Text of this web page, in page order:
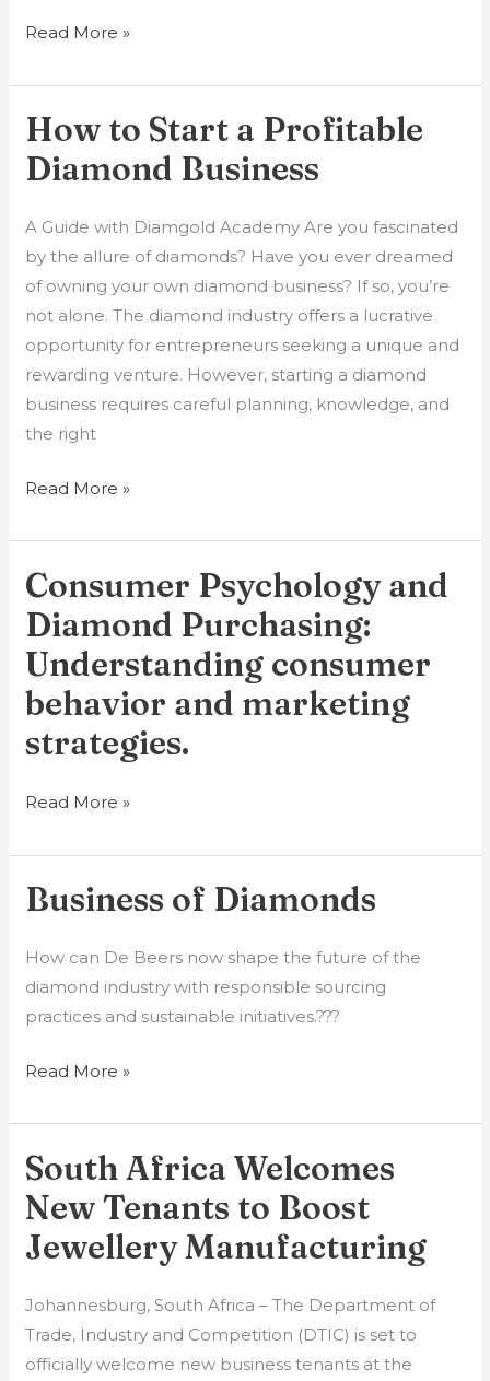
Read More »
How to Start a Profitable
Diamond Business
A Guide with Diamgold Academy Are you fascinated
by the allure of diamonds? Have you ever dreamed
of owning your own diamond business? If so, you’re
not alone. The diamond industry offers a lucrative
opportunity for entrepreneurs seeking a unique and
rewarding venture. However, starting a diamond
business requires careful planning, knowledge, and
the right
How
to
Start
Diamond
Read More »
Consumer Psychology and
Diamond Purchasing:
Understanding consumer
behavior and marketing
strategies.
Consumer
Psychology
and
Diamond
Purchasing:
Understanding
consumer
Read More »
Business of Diamonds
How can De Beers now shape the future of the
diamond industry with responsible sourcing
practices and sustainable initiatives.???
Business
Diamonds
Read More »
South Africa Welcomes
New Tenants to Boost
Jewellery Manufacturing
Johannesburg, South Africa – The Department of
Trade, Industry and Competition (DTIC) is set to
officially welcome new business tenants at the
South
Africa
Welcomes
New
to
Boost
Jewellery